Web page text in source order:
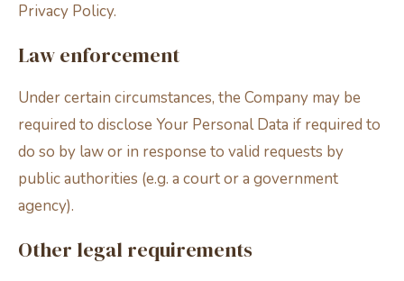
Privacy Policy.
Law enforcement
Under certain circumstances, the Company may be
required to disclose Your Personal Data if required to
do so by law or in response to valid requests by
public authorities (e.g. a court or a government
agency).
Other legal requirements